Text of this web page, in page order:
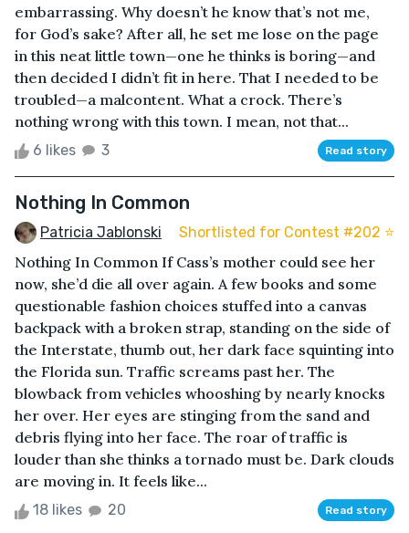
embarrassing. Why doesn’t he know that’s not me,
for God’s sake? After all, he set me lose on the page
in this neat little town—one he thinks is boring—and
then decided I didn’t fit in here. That I needed to be
troubled—a malcontent. What a crock. There’s
nothing wrong with this town. I mean, not that...
6 likes 3 Read story
Nothing In Common
Patricia Jablonski Shortlisted for Contest #202 ⭐️
Nothing In Common If Cass’s mother could see her
now, she’d die all over again. A few books and some
questionable fashion choices stuffed into a canvas
backpack with a broken strap, standing on the side of
the Interstate, thumb out, her dark face squinting into
the Florida sun. Traffic screams past her. The
blowback from vehicles whooshing by nearly knocks
her over. Her eyes are stinging from the sand and
debris flying into her face. The roar of traffic is
louder than she thinks a tornado must be. Dark clouds
are moving in. It feels like...
18 likes 20 Read story